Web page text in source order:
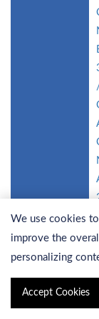
We use cookies
improve the
personalizing
Accept Cookies